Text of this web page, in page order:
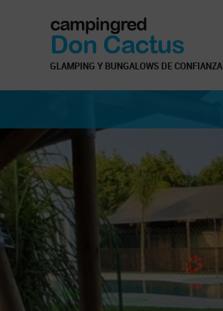
campingred
Don Cactus
GLAMPING Y BUNGALOWS DE CONFIANZA